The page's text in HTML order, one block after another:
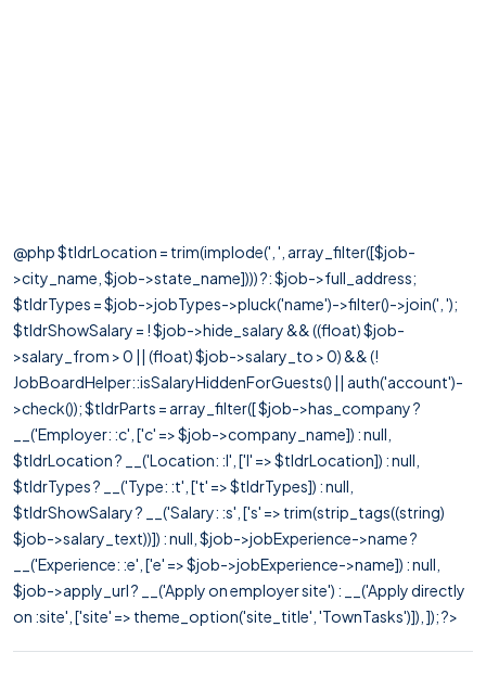
@php $tldrLocation = trim(implode(', ', array_filter([$job-
>city_name, $job->state_name]))) ?: $job->full_address;
$tldrTypes = $job->jobTypes->pluck('name')->filter()->join(', ');
$tldrShowSalary = ! $job->hide_salary && ((float) $job-
>salary_from > 0 || (float) $job->salary_to > 0) && (!
JobBoardHelper::isSalaryHiddenForGuests() || auth('account')-
>check()); $tldrParts = array_filter([ $job->has_company ?
__('Employer: :c', ['c' => $job->company_name]) : null,
$tldrLocation ? __('Location: :l', ['l' => $tldrLocation]) : null,
$tldrTypes ? __('Type: :t', ['t' => $tldrTypes]) : null,
$tldrShowSalary ? __('Salary: :s', ['s' => trim(strip_tags((string)
$job->salary_text))]) : null, $job->jobExperience->name ?
__('Experience: :e', ['e' => $job->jobExperience->name]) : null,
$job->apply_url ? __('Apply on employer site') : __('Apply directly
on :site', ['site' => theme_option('site_title', 'TownTasks')]), ]); ?>